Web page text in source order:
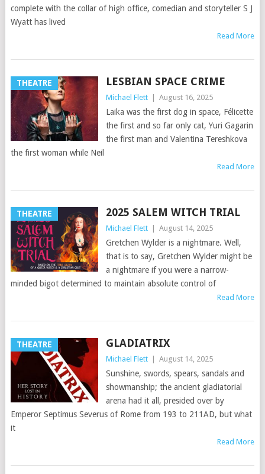
complete with the collar of high office, comedian and storyteller S J
Wyatt has lived
Read More
THEATRE LESBIAN SPACE CRIME
Michael Flett August 16, 2025
Laika was the first dog in space, Félicette
the first and so far only cat, Yuri Gagarin
the first man and Valentina Tereshkova
the first woman while Neil
Read More
THEATRE 2025 SALEM WITCH TRIAL
Michael Flett August 14, 2025
Gretchen Wylder is a nightmare. Well,
that is to say, Gretchen Wylder might be
a nightmare if you were a narrow-
minded bigot determined to maintain absolute control of
Read More
THEATRE GLADIATRIX
Michael Flett August 14, 2025
Sunshine, swords, spears, sandals and
showmanship; the ancient gladiatorial
arena had it all, presided over by
Emperor Septimus Severus of Rome from 193 to 211AD, but what
it
Read More